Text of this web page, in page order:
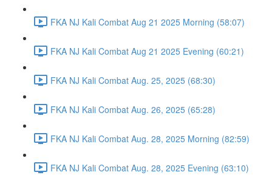
FKA NJ Kali Combat Aug 21 2025 Morning (58:07)
FKA NJ Kali Combat Aug 21 2025 Evening (60:21)
FKA NJ Kali Combat Aug. 25, 2025 (68:30)
FKA NJ Kali Combat Aug. 26, 2025 (65:28)
FKA NJ Kali Combat Aug. 28, 2025 Morning (82:59)
FKA NJ Kali Combat Aug. 28, 2025 Evening (63:10)